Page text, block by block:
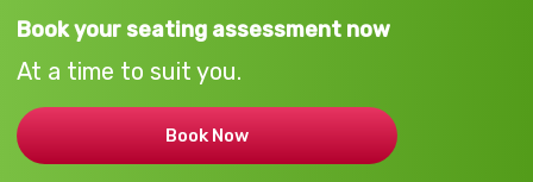
Book your seating assessment now
At a time to suit you.
Book Now